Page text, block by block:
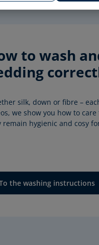
to wash
silk, down or fibre –
we show you how to
remain hygienic and cosy
the washing instructions